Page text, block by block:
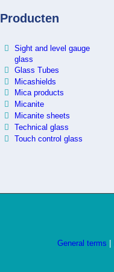
Producten
Sight and level gauge
glass
Glass Tubes
Micashields
Mica products
Micanite
Micanite sheets
Technical glass
Touch control glass
General terms